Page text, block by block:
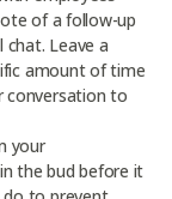
of a follow-up
Leave a
amount of time
conversation to
your
the bud before it